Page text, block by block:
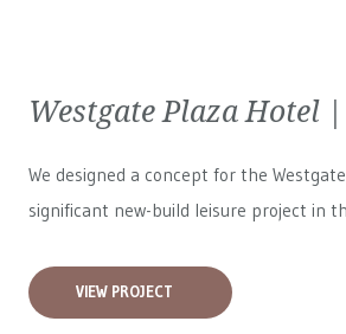
Westgate Plaza Hotel
We designed a concept for the
significant new-build leisure project in
VIEW PROJECT